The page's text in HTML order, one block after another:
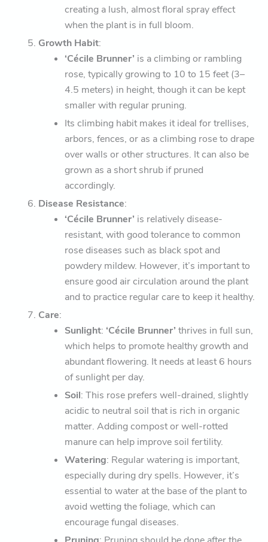
creating a lush, almost floral spray effect
when the plant is in full bloom.
Growth Habit:
‘Cécile Brunner’ is a climbing or rambling
rose, typically growing to 10 to 15 feet (3–
4.5 meters) in height, though it can be kept
smaller with regular pruning.
Its climbing habit makes it ideal for trellises,
arbors, fences, or as a climbing rose to drape
over walls or other structures. It can also be
grown as a short shrub if pruned
accordingly.
Disease Resistance:
‘Cécile Brunner’ is relatively disease-
resistant, with good tolerance to common
rose diseases such as black spot and
powdery mildew. However, it’s important to
ensure good air circulation around the plant
and to practice regular care to keep it healthy.
Care:
Sunlight: ‘Cécile Brunner’ thrives in full sun,
which helps to promote healthy growth and
abundant flowering. It needs at least 6 hours
of sunlight per day.
Soil: This rose prefers well-drained, slightly
acidic to neutral soil that is rich in organic
matter. Adding compost or well-rotted
manure can help improve soil fertility.
Watering: Regular watering is important,
especially during dry spells. However, it’s
essential to water at the base of the plant to
avoid wetting the foliage, which can
encourage fungal diseases.